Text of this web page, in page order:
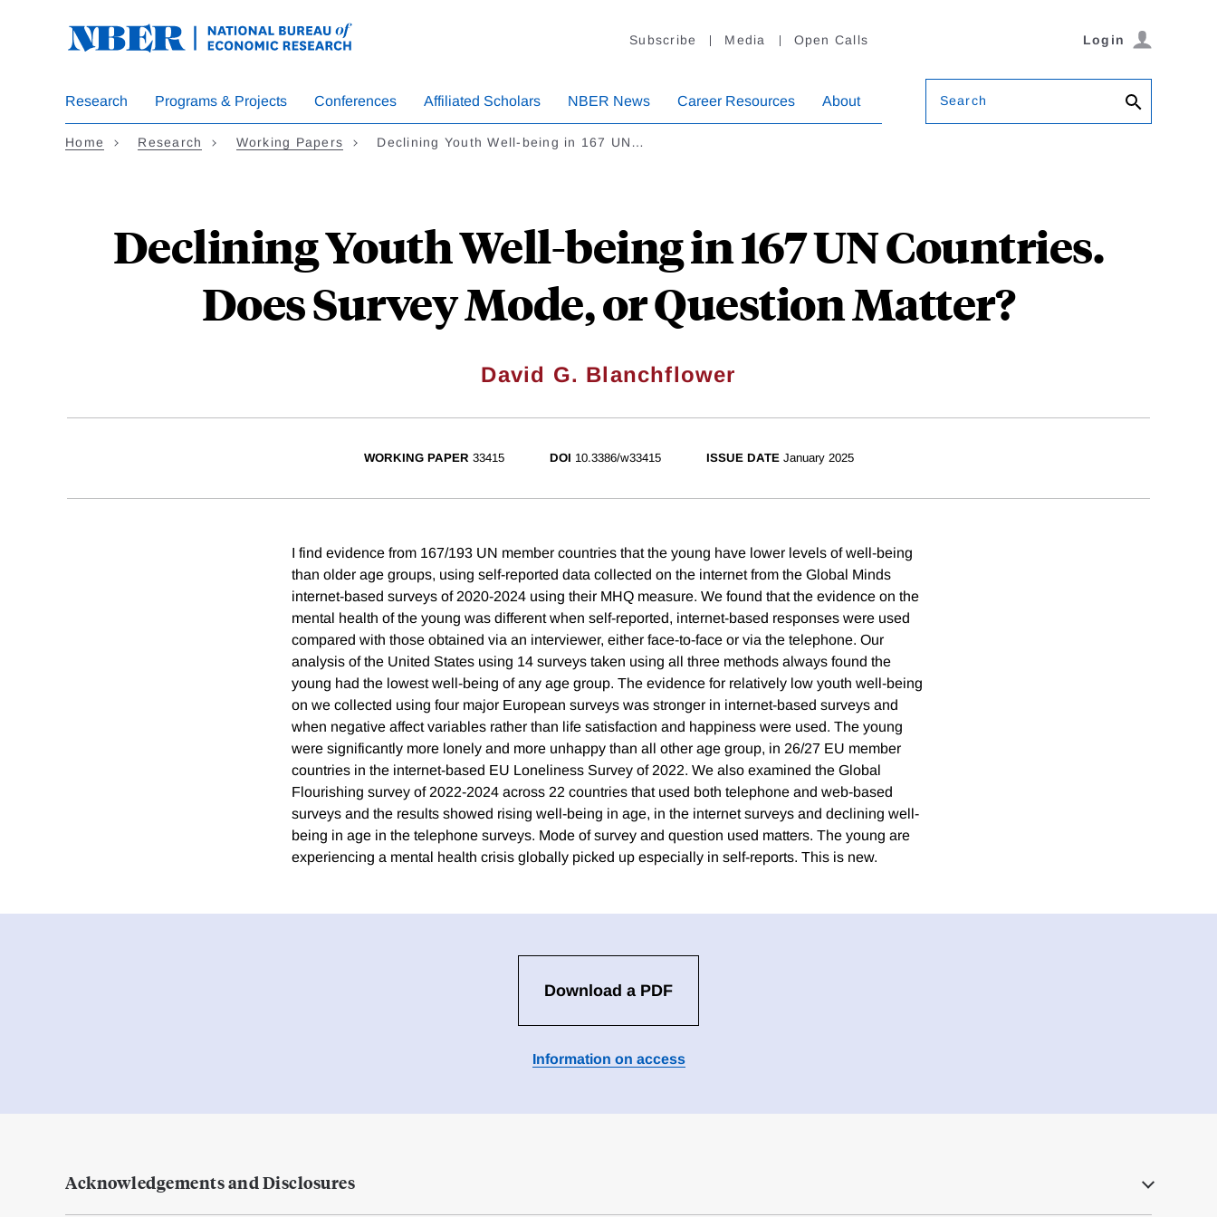
Subscribe Media Open Calls Login
Research Programs & Projects Conferences Affiliated Scholars NBER News Career Resources About Search
Home Research Working Papers Declining Youth Well-being in 167 UN…
Declining Youth Well-being in 167 UN Countries.
Does Survey Mode, or Question Matter?
David G. Blanchflower
WORKING PAPER 33415 DOI 10.3386/w33415 ISSUE DATE January 2025
I find evidence from 167/193 UN member countries that the young have lower levels of well-being
than older age groups, using self-reported data collected on the internet from the Global Minds
internet-based surveys of 2020-2024 using their MHQ measure. We found that the evidence on the
mental health of the young was different when self-reported, internet-based responses were used
compared with those obtained via an interviewer, either face-to-face or via the telephone. Our
analysis of the United States using 14 surveys taken using all three methods always found the
young had the lowest well-being of any age group. The evidence for relatively low youth well-being
on we collected using four major European surveys was stronger in internet-based surveys and
when negative affect variables rather than life satisfaction and happiness were used. The young
were significantly more lonely and more unhappy than all other age group, in 26/27 EU member
countries in the internet-based EU Loneliness Survey of 2022. We also examined the Global
Flourishing survey of 2022-2024 across 22 countries that used both telephone and web-based
surveys and the results showed rising well-being in age, in the internet surveys and declining well-
being in age in the telephone surveys. Mode of survey and question used matters. The young are
experiencing a mental health crisis globally picked up especially in self-reports. This is new.
Download a PDF
Information on access
Acknowledgements and Disclosures